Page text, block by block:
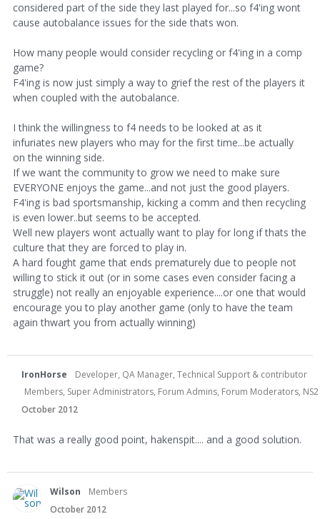
considered part of the side they last played for...so f4'ing wont
cause autobalance issues for the side thats won.
How many people would consider recycling or f4'ing in a comp
game?
F4'ing is now just simply a way to grief the rest of the players it
when coupled with the autobalance.
I think the willingness to f4 needs to be looked at as it
infuriates new players who may for the first time...be actually
on the winning side.
If we want the community to grow we need to make sure
EVERYONE enjoys the game...and not just the good players.
F4'ing is bad sportsmanship, kicking a comm and then recycling
is even lower..but seems to be accepted.
Well new players wont actually want to play for long if thats the
culture that they are forced to play in.
A hard fought game that ends prematurely due to people not
willing to stick it out (or in some cases even consider facing a
struggle) not really an enjoyable experience....or one that would
encourage you to play another game (only to have the team
again thwart you from actually winning)
IronHorse
Developer, QA Manager, Technical Support & contributor
Members, Super Administrators, Forum Admins, Forum Moderators,
October 2012
That was a really good point, hakenspit.... and a good solution.
Wilson
Members
October 2012